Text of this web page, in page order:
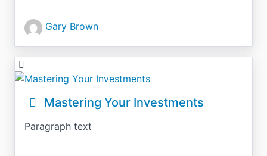
Gary Brown
Mastering Your Investments
Paragraph text